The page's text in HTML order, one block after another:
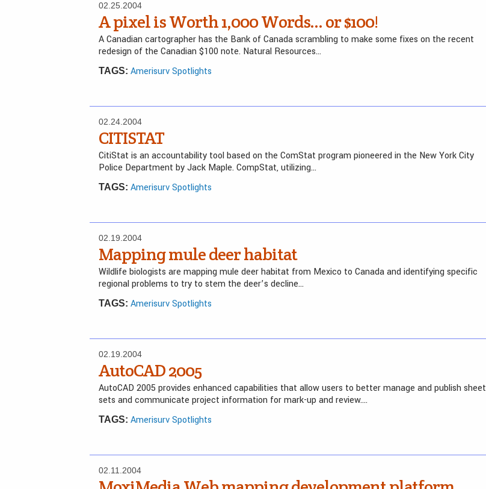
02.25.2004
A pixel is Worth 1,000 Words… or $100!
A Canadian cartographer has the Bank of Canada scrambling to make some fixes on the recent
redesign of the Canadian $100 note. Natural Resources…
TAGS: Amerisurv Spotlights
02.24.2004
CITISTAT
CitiStat is an accountability tool based on the ComStat program pioneered in the New York City
Police Department by Jack Maple. CompStat, utilizing…
TAGS: Amerisurv Spotlights
02.19.2004
Mapping mule deer habitat
Wildlife biologists are mapping mule deer habitat from Mexico to Canada and identifying specific
regional problems to try to stem the deer’s decline…
TAGS: Amerisurv Spotlights
02.19.2004
AutoCAD 2005
AutoCAD 2005 provides enhanced capabilities that allow users to better manage and publish sheet
sets and communicate project information for mark-up and review….
TAGS: Amerisurv Spotlights
02.11.2004